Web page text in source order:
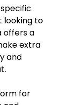
looking to
offers a
extra
and
for